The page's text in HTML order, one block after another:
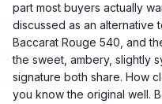
part most buyers actually
discussed as an alternative
Baccarat Rouge 540, and
the sweet, ambery, slightly
signature both share. How
you know the original well.